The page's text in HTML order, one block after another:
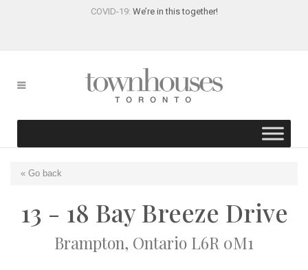
COVID-19: We’re in this together!
« Go back
13 - 18 Bay Breeze Drive
Brampton, Ontario L6R 0M1